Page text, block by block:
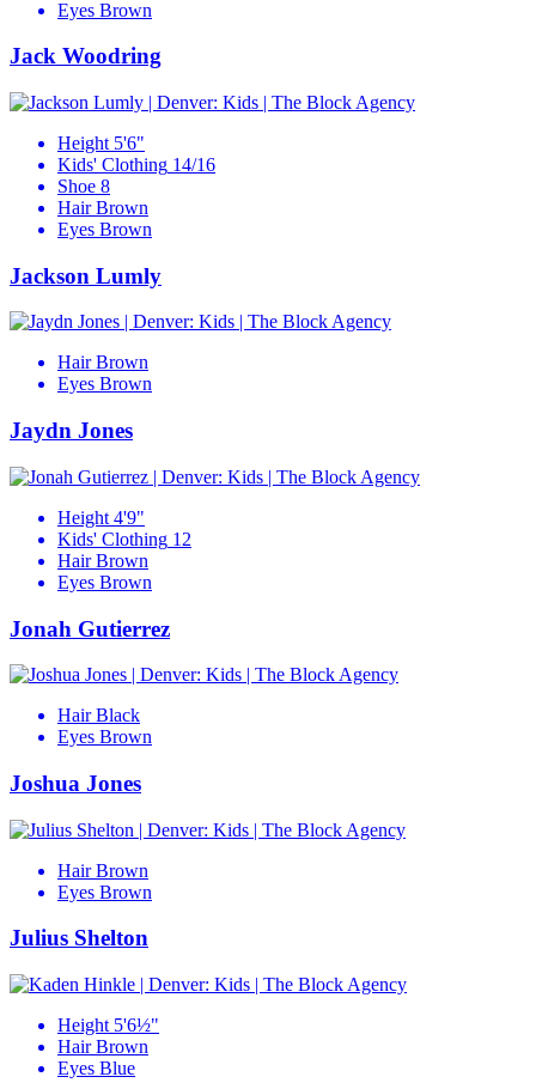
Eyes Brown
Jack Woodring
Height 5'6"
Kids' Clothing 14/16
Shoe 8
Hair Brown
Eyes Brown
Jackson Lumly
Hair Brown
Eyes Brown
Jaydn Jones
Height 4'9"
Kids' Clothing 12
Hair Brown
Eyes Brown
Jonah Gutierrez
Hair Black
Eyes Brown
Joshua Jones
Hair Brown
Eyes Brown
Julius Shelton
Height 5'6½"
Hair Brown
Eyes Blue